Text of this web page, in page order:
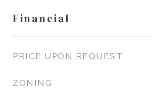
Financial
PRICE UPON REQUEST
ZONING